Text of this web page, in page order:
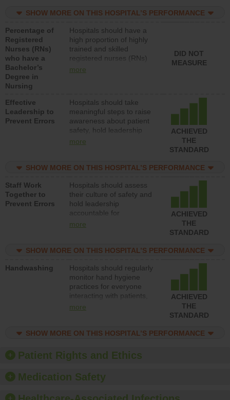
surg units each day.
SHOW MORE ON THIS HOSPITAL’S PERFORMANCE
Percentage of
Registered
Nurses (RNs)
who have a
Bachelor’s
Degree in
Nursing
Hospitals should have a
high proportion of highly
trained and skilled
registered nurses (RNs)
who have an advanced
more
DID NOT
MEASURE
Effective
Leadership to
Prevent Errors
Hospitals should take
meaningful steps to raise
awareness about patient
safety, hold leadership
accountable for reducing
patient safety program
structures to support
action to improve patient
safety.
more
ACHIEVED
THE
STANDARD
SHOW MORE ON THIS HOSPITAL’S PERFORMANCE
Staff Work
Together to
Prevent Errors
Hospitals should assess
their culture of safety and
hold leadership
accountable for
implementing policies,
culture of safety.
more
ACHIEVED
THE
STANDARD
SHOW MORE ON THIS HOSPITAL’S PERFORMANCE
Handwashing
Hospitals should regularly
monitor hand hygiene
practices for everyone
interacting with patients,
and give feedback to
culture of good hand
and education, and
provide equipment, such
dispensers and hand
more
ACHIEVED
THE
STANDARD
SHOW MORE ON THIS HOSPITAL’S PERFORMANCE
Patient Rights and Ethics
Medication Safety